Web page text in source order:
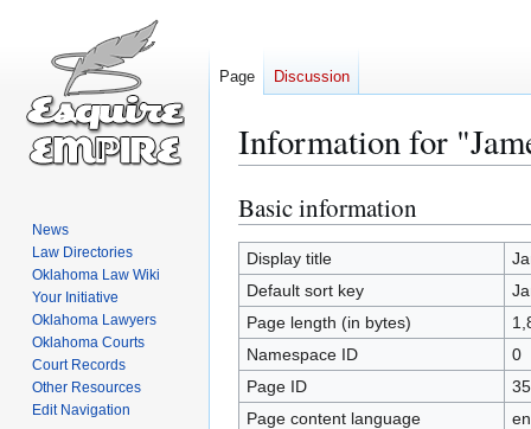
Information for
Jump
to
navigation
Jump
to
search
Basic information
Display title
Default sort key
Page length (in bytes)
Namespace ID
0
Page ID
Page content language
Page Discussion
News
Law Directories
Oklahoma Law Wiki
Your Initiative
Oklahoma Lawyers
Oklahoma Courts
Court Records
Other Resources
Edit Navigation